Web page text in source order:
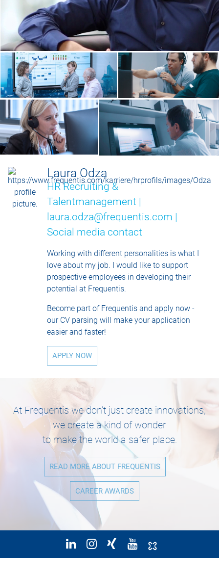
Laura Odza
HR Recruiting &
Talentmanagement |
laura.odza@frequentis.com |
Social media contact
Working with different personalities is what I
love about my job. I would like to support
prospective employees in developing their
potential at Frequentis.
Become part of Frequentis and apply now -
our CV parsing will make your application
easier and faster!
APPLY NOW
At Frequentis we don’t just create innovations,
we create a kind of wonder
to make the world a safer place.
READ MORE ABOUT FREQUENTIS
CAREER AWARDS